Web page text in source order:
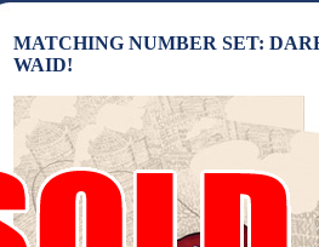
MATCHING NUMBER SET:
WAID!